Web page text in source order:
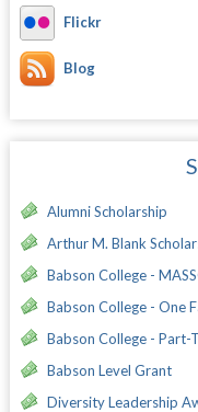
Flickr
Blog
Alumni Scholarship
Arthur M. Blank
Babson College -
Babson College - One
Babson College - Part-
Babson Level Grant
Diversity Leadership